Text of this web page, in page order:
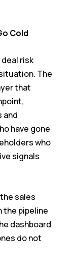
Cold
risk
The
that
and
have gone
who
signals
sales
the pipeline
dashboard
do not